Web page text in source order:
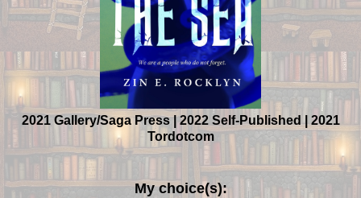
2021 Gallery/Saga Press | 2022 Self-Published | 2021
Tordotcom
My choice(s):